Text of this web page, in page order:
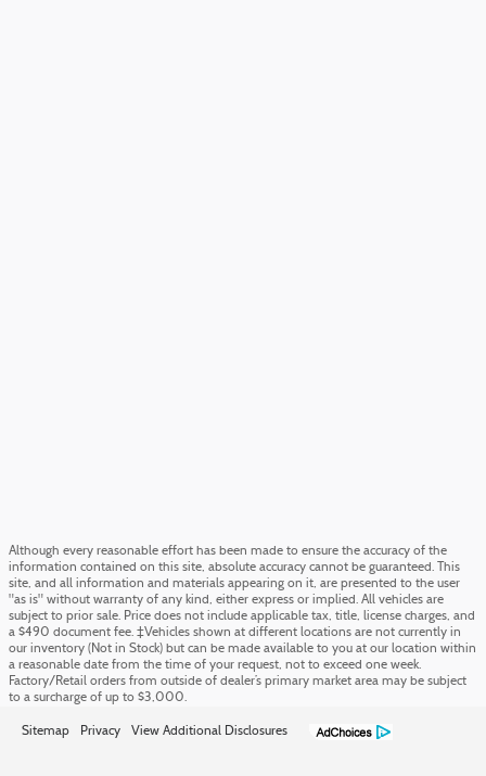
Although every reasonable effort has been made to ensure the accuracy of the
information contained on this site, absolute accuracy cannot be guaranteed. This
site, and all information and materials appearing on it, are presented to the user
"as is" without warranty of any kind, either express or implied. All vehicles are
subject to prior sale. Price does not include applicable tax, title, license charges, and
a $490 document fee. ‡Vehicles shown at different locations are not currently in
our inventory (Not in Stock) but can be made available to you at our location within
a reasonable date from the time of your request, not to exceed one week.
Factory/Retail orders from outside of dealer’s primary market area may be subject
to a surcharge of up to $3,000.
Sitemap Privacy View Additional Disclosures